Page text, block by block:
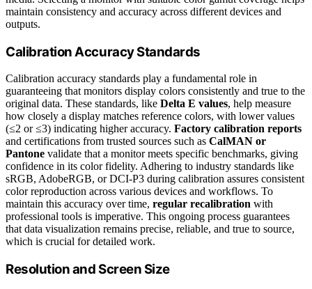
maintain consistency and accuracy across different devices and
outputs.
Calibration Accuracy Standards
Calibration accuracy standards play a fundamental role in
guaranteeing that monitors display colors consistently and true to the
original data. These standards, like Delta E values, help measure
how closely a display matches reference colors, with lower values
(≤2 or ≤3) indicating higher accuracy. Factory calibration reports
and certifications from trusted sources such as CalMAN or
Pantone validate that a monitor meets specific benchmarks, giving
confidence in its color fidelity. Adhering to industry standards like
sRGB, AdobeRGB, or DCI-P3 during calibration assures consistent
color reproduction across various devices and workflows. To
maintain this accuracy over time, regular recalibration with
professional tools is imperative. This ongoing process guarantees
that data visualization remains precise, reliable, and true to source,
which is crucial for detailed work.
Resolution and Screen Size